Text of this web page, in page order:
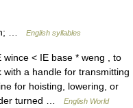
… English syllables
< IE base * weng , to
a handle for transmitting
for hoisting, lowering, or
turned …
English World